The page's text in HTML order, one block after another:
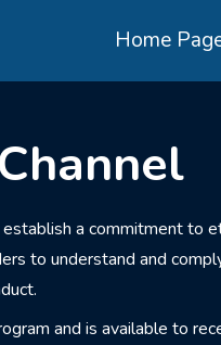
Home
a commitment to
to understand and
and is available to